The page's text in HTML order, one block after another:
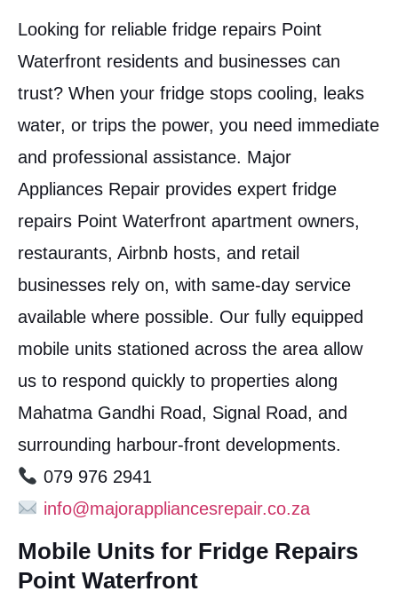
Looking for reliable fridge repairs Point
Waterfront residents and businesses can
trust? When your fridge stops cooling, leaks
water, or trips the power, you need immediate
and professional assistance. Major
Appliances Repair provides expert fridge
repairs Point Waterfront apartment owners,
restaurants, Airbnb hosts, and retail
businesses rely on, with same-day service
available where possible. Our fully equipped
mobile units stationed across the area allow
us to respond quickly to properties along
Mahatma Gandhi Road, Signal Road, and
surrounding harbour-front developments.
079 976 2941
info@majorappliancesrepair.co.za
Mobile Units for Fridge Repairs
Point Waterfront